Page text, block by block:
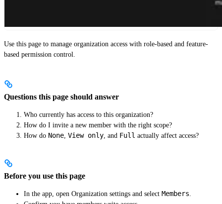
Use this page to manage organization access with role-based and feature-
based permission control.
Questions this page should answer
Who currently has access to this organization?
How do I invite a new member with the right scope?
How do None View only , and Full actually affect access?
Before you use this page
In the app, open Organization settings and select Members